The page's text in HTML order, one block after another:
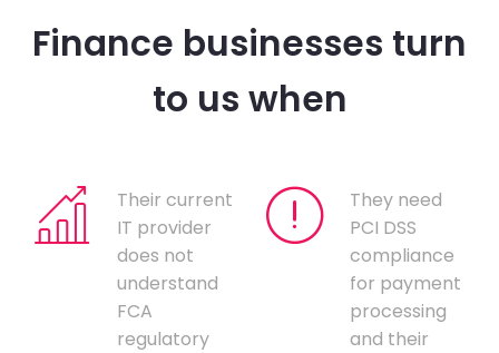
Finance businesses turn
to us when
Their current
IT provider
does not
understand
FCA
regulatory
They need
PCI DSS
compliance
for payment
processing
and their